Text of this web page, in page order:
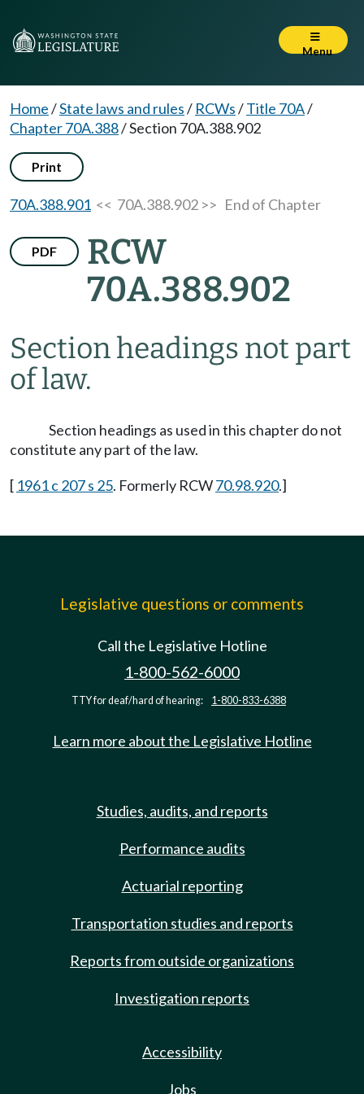
Menu
Home/State laws and rules/ RCWs/Title 70A/
Chapter 70A.388/Section 70A.388.902
Print
70A.388.901 << 70A.388.902 >> End of Chapter
PDF
RCW
70A.388.902
Section headings not part
of law.
Section headings as used in this chapter do not
constitute any part of the law.
[ 1961 c 207 s 25. Formerly RCW70.98.920.]
Legislative questions or comments
Call the Legislative Hotline
1-800-562-6000
TTY for deaf/hard of hearing: 1-800-833-6388
Learn more about the Legislative Hotline
Studies, audits, and reports
Performance audits
Actuarial reporting
Transportation studies and reports
Reports from outside organizations
Investigation reports
Accessibility
Jobs